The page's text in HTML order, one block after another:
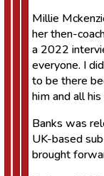
Millie
her then-
a 2022
everyone. I
to be there
him and all his
Banks was
UK-based
brought